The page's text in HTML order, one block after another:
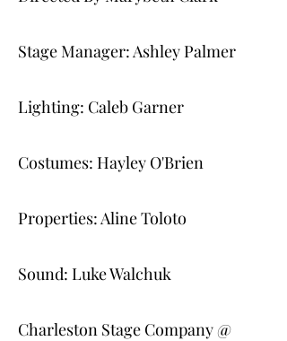
Stage Manager: Ashley Palmer
Lighting: Caleb Garner
Costumes: Hayley O'Brien
Properties: Aline Toloto
Sound: Luke Walchuk
Charleston Stage Company @